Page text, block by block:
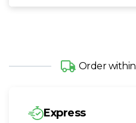
Order within
Express